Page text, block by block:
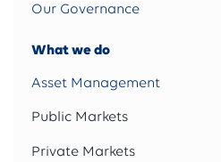
Our Governance
What we do
Asset Management
Public Markets
Private Markets